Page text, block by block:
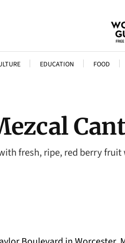
EDUCATION FOOD
fresh, ripe, red berry